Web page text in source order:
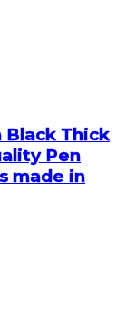
Black Thick
Pen
made in